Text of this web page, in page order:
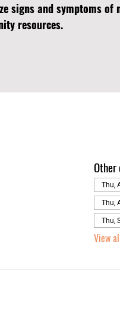
signs and symptoms of
resources.
Other
Thu,
Thu,
Thu,
View